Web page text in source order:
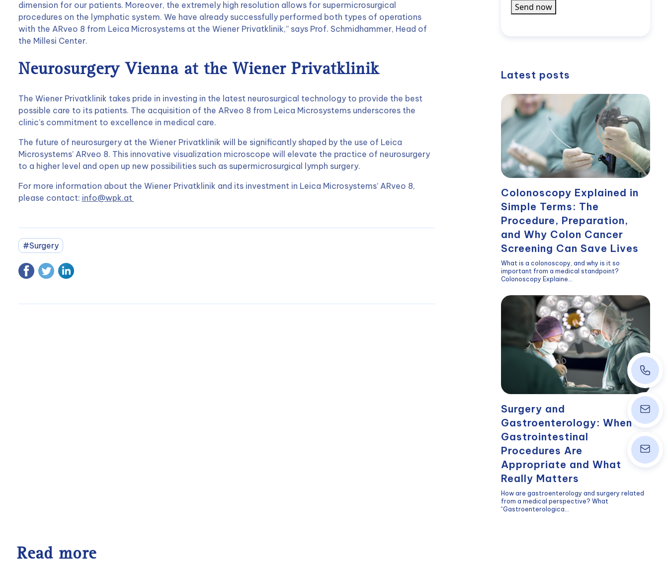
dimension for our patients. Moreover, the extremely high resolution allows for supermicrosurgical
procedures on the lymphatic system. We have already successfully performed both types of operations
with the ARveo 8 from Leica Microsystems at the Wiener Privatklinik,” says Prof. Schmidhammer, Head of
the Millesi Center.
Neurosurgery Vienna at the Wiener Privatklinik
The Wiener Privatklinik takes pride in investing in the latest neurosurgical technology to provide the best
possible care to its patients. The acquisition of the ARveo 8 from Leica Microsystems underscores the
clinic’s commitment to excellence in medical care.
The future of neurosurgery at the Wiener Privatklinik will be significantly shaped by the use of Leica
Microsystems’ ARveo 8. This innovative visualization microscope will elevate the practice of neurosurgery
to a higher level and open up new possibilities such as supermicrosurgical lymph surgery.
For more information about the Wiener Privatklinik and its investment in Leica Microsystems’ ARveo 8,
please contact: info@wpk.at
#Surgery
Send now
Latest posts
Colonoscopy Explained in
Simple Terms: The
Procedure, Preparation,
and Why Colon Cancer
Screening Can Save Lives
What is a colonoscopy, and why is it so
important from a medical standpoint?
Colonoscopy Explaine...
Surgery and
Gastroenterology: When
Gastrointestinal
Procedures Are
Appropriate and What
Really Matters
How are gastroenterology and surgery related
from a medical perspective? What
“Gastroenterologica...
Read more
+43 1